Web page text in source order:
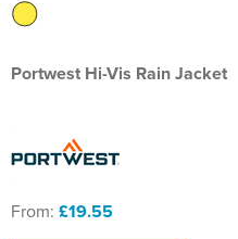
Portwest Hi-Vis Rain Jacket
From: £19.55